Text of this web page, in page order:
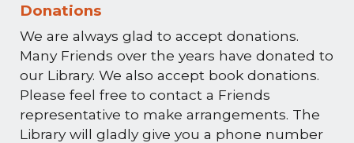
Donations
We are always glad to accept donations.
Many Friends over the years have donated to
our Library. We also accept book donations.
Please feel free to contact a Friends
representative to make arrangements. The
Library will gladly give you a phone number